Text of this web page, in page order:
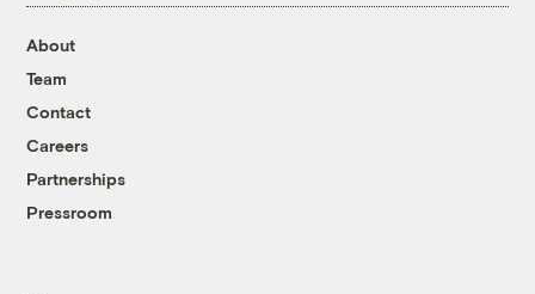
About
Team
Contact
Careers
Partnerships
Pressroom